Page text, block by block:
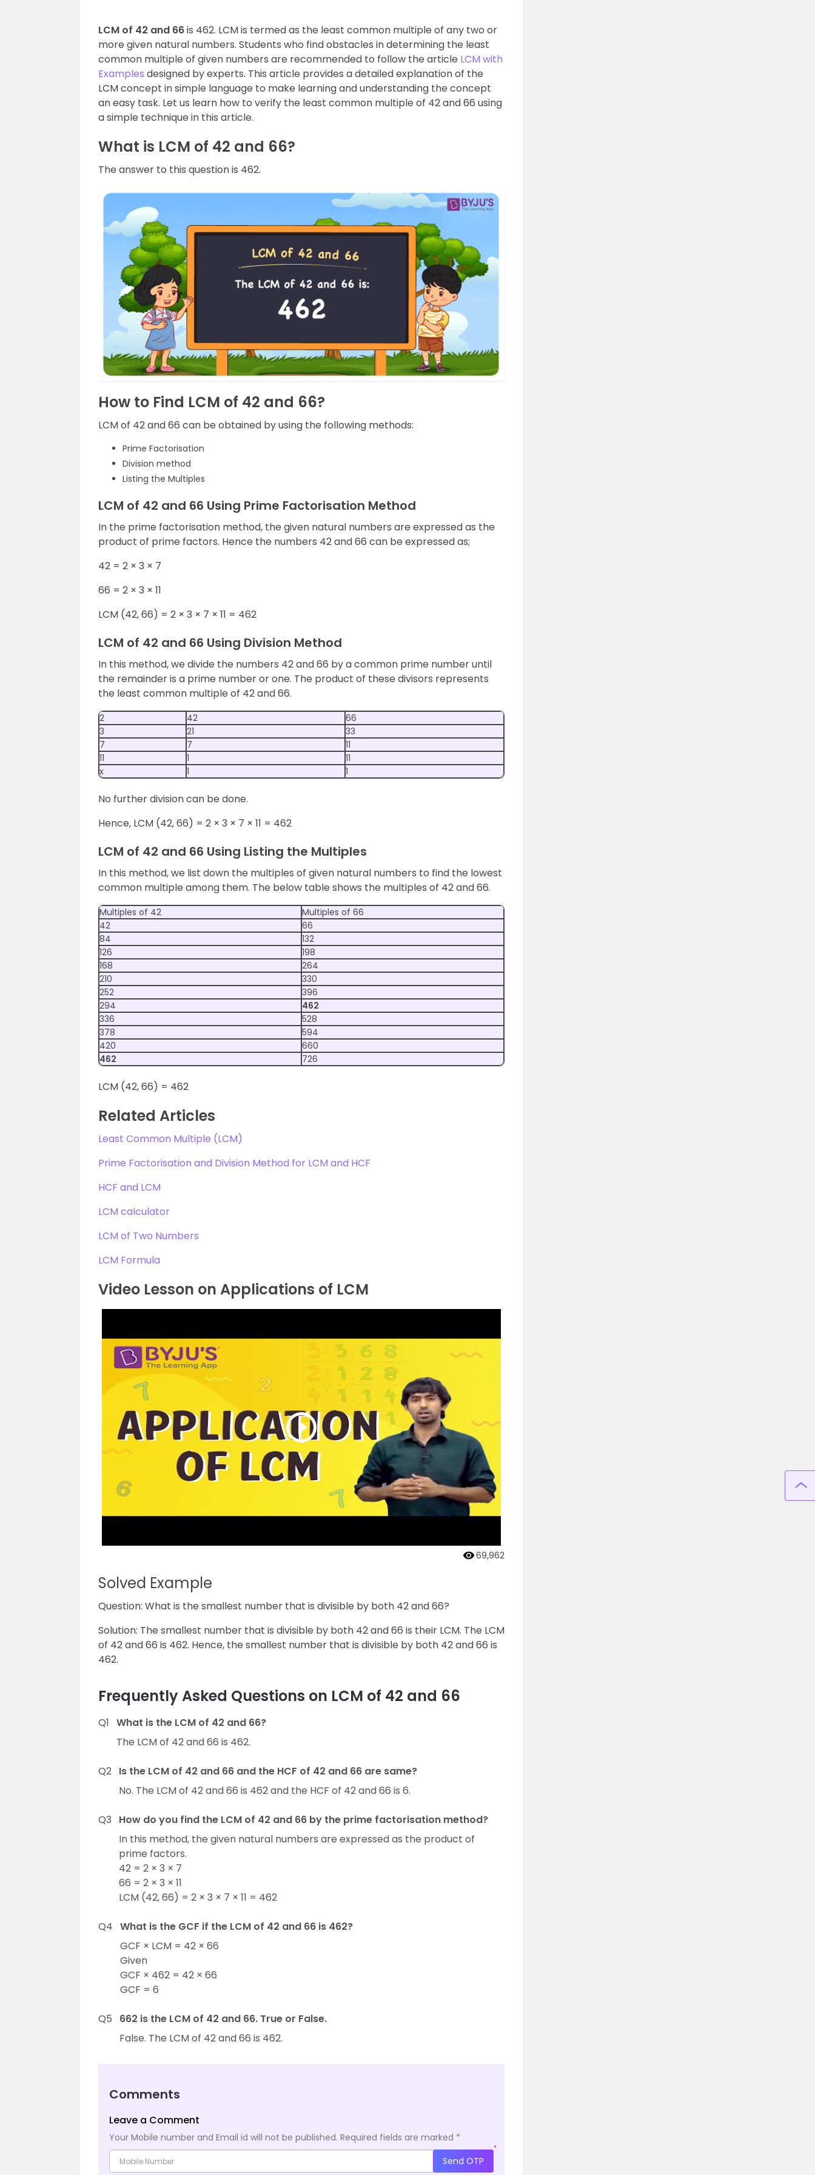
LCM of 42 and 66is 462. LCM is termed as the least common multiple of any two or
more given natural numbers. Students who find obstacles in determining the least
common multiple of given numbers are recommended to follow the article LCM with
Examples designed by experts. This article provides a detailed explanation of the
LCM concept in simple language to make learning and understanding the concept
an easy task. Let us learn how to verify the least common multiple of 42 and 66 using
a simple technique in this article.
What is LCM of 42 and 66?
The answer to this question is 462.
How to Find LCM of 42 and 66?
LCM of 42 and 66 can be obtained by using the following methods:
Prime Factorisation
Division method
Listing the Multiples
LCM of 42 and 66 Using Prime Factorisation Method
In the prime factorisation method, the given natural numbers are expressed as the
product of prime factors. Hence the numbers 42 and 66 can be expressed as;
42 = 2 × 3 × 7
66 = 2 × 3 × 11
LCM (42, 66) = 2 × 3 × 7 × 11 = 462
LCM of 42 and 66 Using Division Method
In this method, we divide the numbers 42 and 66 by a common prime number until
the remainder is a prime number or one. The product of these divisors represents
the least common multiple of 42 and 66.
2 42
66
3
21
33
7
7
11
11
1
11
x
1 1
No further division can be done.
Hence, LCM (42, 66) = 2 × 3 × 7 × 11 = 462
LCM of 42 and 66 Using Listing the Multiples
In this method, we list down the multiples of given natural numbers to find the lowest
common multiple among them. The below table shows the multiples of 42 and 66.
Multiples of 42
Multiples of 66
42
66
84
132
126
198
168
264
210
330
252
396
294
462
336
528
378
594
420
660
462
726
LCM (42, 66) = 462
Related Articles
Least Common Multiple (LCM)
Prime Factorisation and Division Method for LCM and HCF
HCF and LCM
LCM calculator
LCM of Two Numbers
LCM Formula
Video Lesson on Applications of LCM
69,962
Solved Example
Question: What is the smallest number that is divisible by both 42 and 66?
Solution: The smallest number that is divisible by both 42 and 66 is their LCM. The LCM
of 42 and 66 is 462. Hence, the smallest number that is divisible by both 42 and 66 is
462.
Frequently Asked Questions on LCM of 42 and 66
Q1 What is the LCM of 42 and 66?
The LCM of 42 and 66 is 462.
Q2 Is the LCM of 42 and 66 and the HCF of 42 and 66 are same?
No. The LCM of 42 and 66 is 462 and the HCF of 42 and 66 is 6.
Q3
How do you find the LCM of 42 and 66 by the prime factorisation method?
In this method, the given natural numbers are expressed as the product of
prime factors.
42 = 2 × 3 × 7
66 = 2 × 3 × 11
LCM (42, 66) = 2 × 3 × 7 × 11 = 462
Q4 What is the GCF if the LCM of 42 and 66 is 462?
GCF × LCM = 42 × 66
Given
GCF × 462 = 42 × 66
GCF = 6
Q5
662 is the LCM of 42 and 66. True or False.
False. The LCM of 42 and 66 is 462.
Comments
Leave a Comment
Your Mobile number and Email id will not be published. Required fields are marked *
*
Send OTP